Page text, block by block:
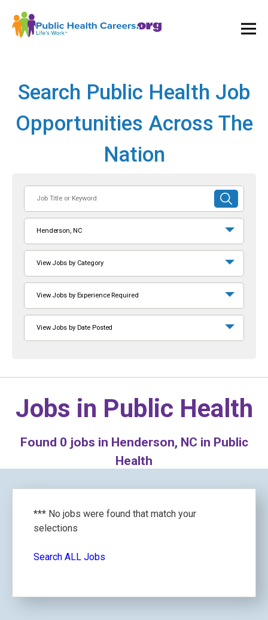
Search Public Health Job
Opportunities Across The
Nation
or
Keyword
SUBMIT
SEARCH
Henderson, NC
View Jobs by Category
View Jobs by Experience Required
View Jobs by Date Posted
Jobs in Public Health
Found 0 jobs in Henderson, NC in Public
Health
*** No jobs were found that match your
selections
Search ALL Jobs